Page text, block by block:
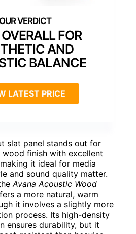
FOR
AND
BALANCE
LATEST PRICE
slat panel stands out for
wood finish with excellent
it ideal for media
and sound quality matter.
Avana Acoustic Wood
a more natural, warm
it involves a slightly more
process. Its high-density
ensures durability, but it